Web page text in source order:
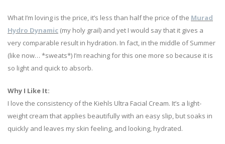
What I’m loving is the price, it’s less than half the price of the Murad
Hydro Dynamic (my holy grail) and yet I would say that it gives a
very comparable result in hydration. In fact, in the middle of Summer
(like now… *sweats*) I’m reaching for this one more so because it is
so light and quick to absorb.
Why I Like It:
I love the consistency of the Kiehls Ultra Facial Cream. It’s a light-
weight cream that applies beautifully with an easy slip, but soaks in
quickly and leaves my skin feeling, and looking, hydrated.